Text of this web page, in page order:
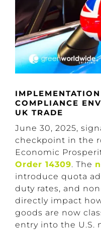
COMPLIANCE
UK TRADE
June 30, 2025,
checkpoint in the
Economic
Order 14309. The
introduce quota
duty rates, and
directly impact
goods are now
entry into the U.S.